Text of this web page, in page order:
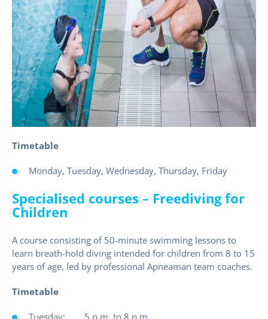
Timetable
Monday, Tuesday, Wednesday, Thursday, Friday
Specialised courses – Freediving for
Children
A course consisting of 50-minute swimming lessons to
learn breath-hold diving intended for children from 8 to 15
years of age, led by professional Apneaman team coaches.
Timetable
Tuesday: 5 p.m. to 8 p.m